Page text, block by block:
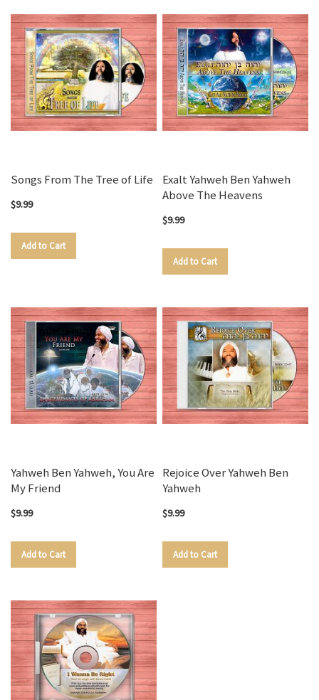
Songs From The Tree of Life
$9.99
Add to Cart
Exalt Yahweh Ben Yahweh
Above The Heavens
$9.99
Add to Cart
Yahweh Ben Yahweh, You Are
My Friend
$9.99
Add to Cart
Rejoice Over Yahweh Ben
Yahweh
$9.99
Add to Cart